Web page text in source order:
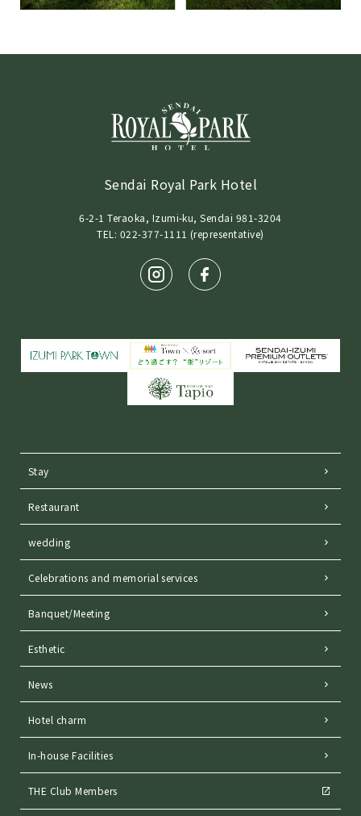
Sendai Royal Park Hotel
6-2-1 Teraoka, Izumi-ku, Sendai 981-3204
TEL: 022-377-1111 (representative)
Stay
Restaurant
wedding
Celebrations and memorial services
Banquet/Meeting
Esthetic
News
Hotel charm
In-house Facilities
THE Club Members